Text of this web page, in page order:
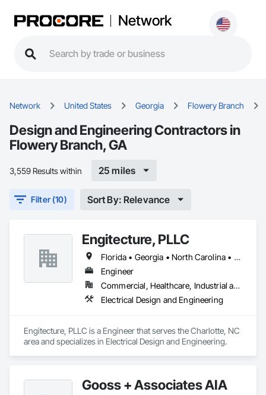
Network
Network United States Georgia Flowery Branch
Design and Engineering Contractors in
Flowery Branch, GA
3,559 Results within 25 miles
Filter (10) Sort By: Relevance
Engitecture, PLLC
Florida • Georgia • North Carolina • South Carolina • Virginia
Engineer
Commercial, Healthcare, Industrial and Energy, Infrastructure, Institutional, Residential
Electrical Design and Engineering
Engitecture, PLLC is a Engineer that serves the Charlotte, NC
area and specializes in Electrical Design and Engineering.
Gooss + Associates AIA